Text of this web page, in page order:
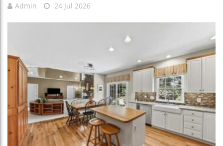
Admin 24 Jul 2026